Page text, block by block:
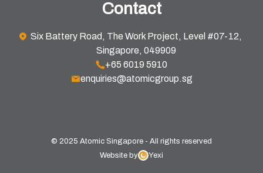
Contact
Six Battery Road, The Work Project, Level #07-12,
Singapore, 049909
+65 6019 5910
enquiries@atomicgroup.sg
© 2025 Atomic Singapore - All rights reserved
Website by
Yexi